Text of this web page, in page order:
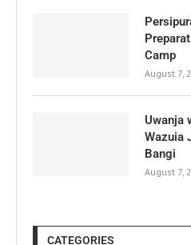
Camp
August 7,
Uwanja
Wazuia
Bangi
August 7,
CATEGORIES